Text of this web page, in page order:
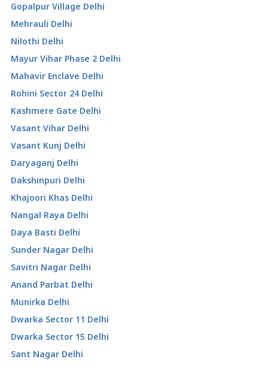
Gopalpur Village Delhi
Mehrauli Delhi
Nilothi Delhi
Mayur Vihar Phase 2 Delhi
Mahavir Enclave Delhi
Rohini Sector 24 Delhi
Kashmere Gate Delhi
Vasant Vihar Delhi
Vasant Kunj Delhi
Daryaganj Delhi
Dakshinpuri Delhi
Khajoori Khas Delhi
Nangal Raya Delhi
Daya Basti Delhi
Sunder Nagar Delhi
Savitri Nagar Delhi
Anand Parbat Delhi
Munirka Delhi
Dwarka Sector 11 Delhi
Dwarka Sector 15 Delhi
Sant Nagar Delhi